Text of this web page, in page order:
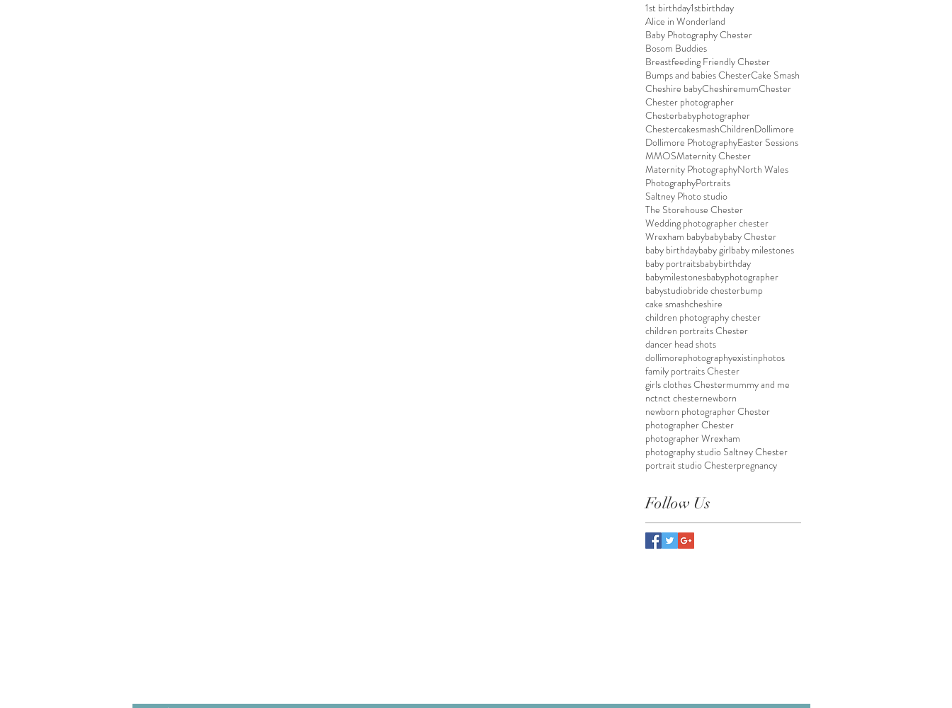
1st birthday1stbirthday
Alice in Wonderland
Baby Photography Chester
Bosom Buddies
Breastfeeding Friendly Chester
Bumps and babies ChesterCake Smash
Cheshire babyCheshiremumChester
Chester photographer
Chesterbabyphotographer
ChestercakesmashChildrenDollimore
Dollimore PhotographyEaster Sessions
MMOSMaternity Chester
Maternity PhotographyNorth Wales
PhotographyPortraits
Saltney Photo studio
The Storehouse Chester
Wedding photographer chester
Wrexham babybabybaby Chester
baby birthdaybaby girlbaby milestones
baby portraitsbabybirthday
babymilestonesbabyphotographer
babystudiobride chesterbump
cake smashcheshire
children photography chester
children portraits Chester
dancer head shots
dollimorephotographyexistinphotos
family portraits Chester
girls clothes Chestermummy and me
nctnct chesternewborn
newborn photographer Chester
photographer Chester
photographer Wrexham
photography studio Saltney Chester
portrait studio Chesterpregnancy
Follow Us